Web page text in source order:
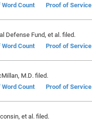
Count Proof of Service
Defense Fund, et al. filed.
Count Proof of Service
M.D. filed.
Count Proof of Service
et al. filed.